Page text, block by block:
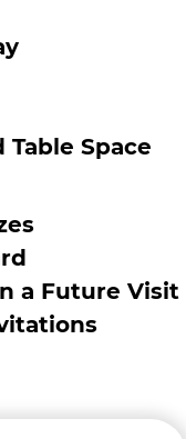
Table Space
a Future Visit